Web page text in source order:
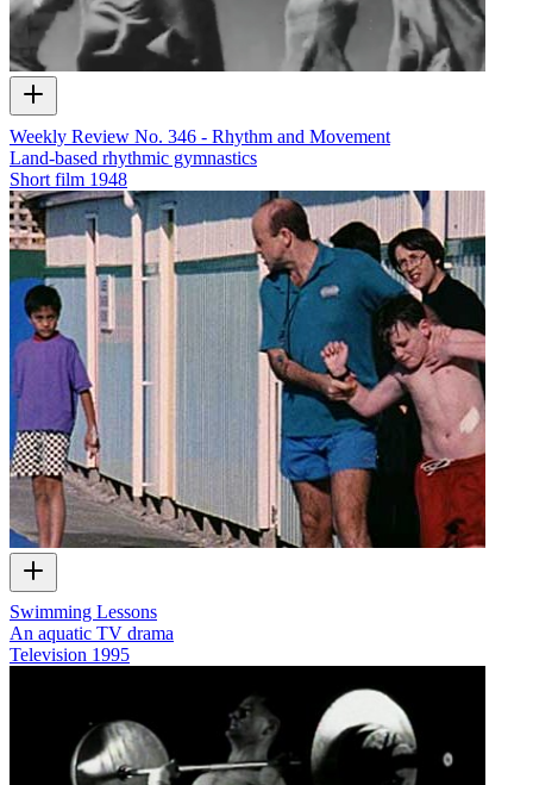
Weekly Review No. 346 - Rhythm and Movement
Land-based rhythmic gymnastics
Short film 1948
Swimming Lessons
An aquatic TV drama
Television 1995